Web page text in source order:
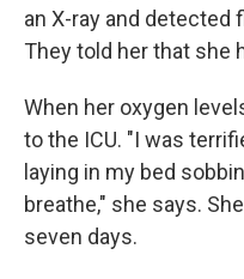
an X-ray and detected
They told her that she
When her oxygen
to the ICU. "I was
laying in my bed
breathe," she says.
seven days.